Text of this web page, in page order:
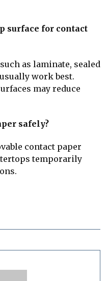
surface for contact
as laminate, sealed
work best.
may reduce
safely?
contact paper
temporarily